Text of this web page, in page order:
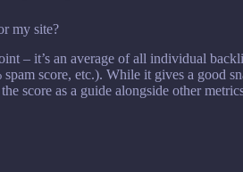
my site?
– it’s an average of all individual
score, etc.). While it gives a good
score as a guide alongside other